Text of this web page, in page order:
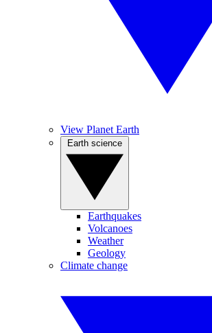
View Planet Earth
Earthquakes
Volcanoes
Weather
Geology
Climate change